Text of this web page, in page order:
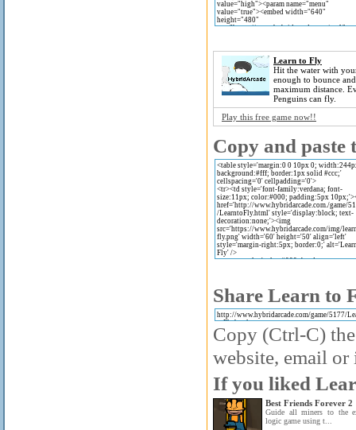
Learn to Fly
Hit the water with
enough to bounce
maximum distance.
Penguins can fly.
Play this free game now!!
Copy and paste
Share Learn to
Copy (Ctrl-C)
website, email
If you liked
Best Friends Forever 2
Guide all miners to the
logic game using t...